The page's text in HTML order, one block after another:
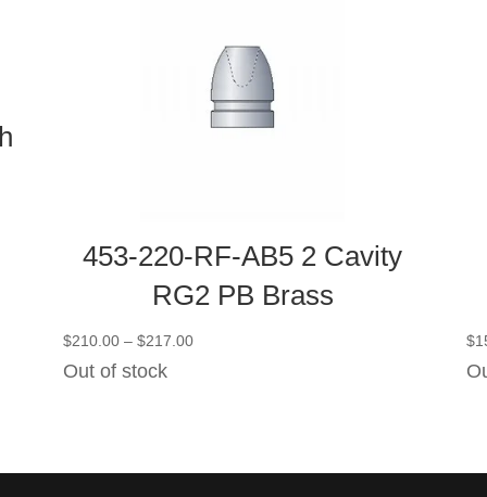
453-220-RF-AB5 2 Cavity
RG2 PB Brass
$210.00 – $217.00Price
Out of stock
$